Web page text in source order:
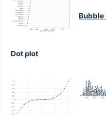
Dot plot